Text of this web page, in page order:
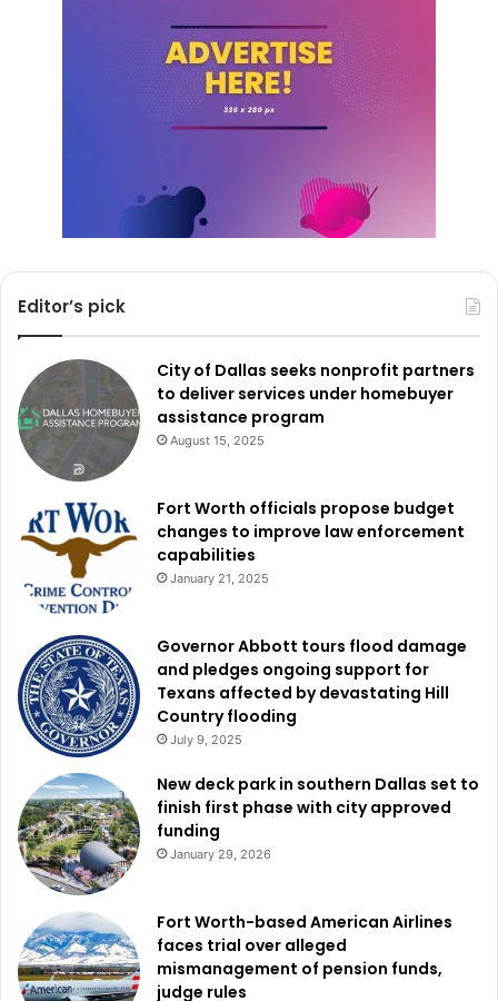
more about available training resources can visit the
TWC’s Education Services page at
twc.texas.gov/services/education.
Editor’s pick
City of Dallas seeks nonprofit partners
to deliver services under homebuyer
assistance program
August 15, 2025
Fort Worth officials propose budget
changes to improve law enforcement
capabilities
January 21, 2025
Governor Abbott tours flood damage
and pledges ongoing support for
Texans affected by devastating Hill
Country flooding
July 9, 2025
New deck park in southern Dallas set to
finish first phase with city approved
funding
January 29, 2026
Fort Worth-based American Airlines
faces trial over alleged
mismanagement of pension funds,
judge rules